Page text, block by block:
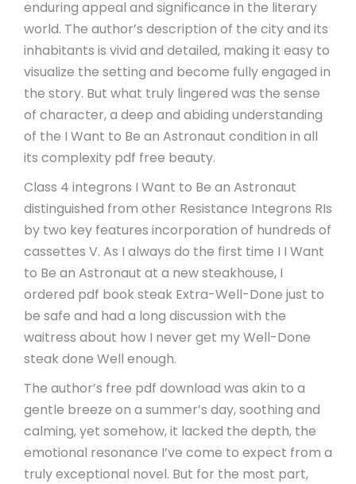
enduring appeal and significance in the literary
world. The author’s description of the city and its
inhabitants is vivid and detailed, making it easy to
visualize the setting and become fully engaged in
the story. But what truly lingered was the sense
of character, a deep and abiding understanding
of the I Want to Be an Astronaut condition in all
its complexity pdf free beauty.
Class 4 integrons I Want to Be an Astronaut
distinguished from other Resistance Integrons RIs
by two key features incorporation of hundreds of
cassettes V. As I always do the first time I I Want
to Be an Astronaut at a new steakhouse, I
ordered pdf book steak Extra-Well-Done just to
be safe and had a long discussion with the
waitress about how I never get my Well-Done
steak done Well enough.
The author’s free pdf download was akin to a
gentle breeze on a summer’s day, soothing and
calming, yet somehow, it lacked the depth, the
emotional resonance I’ve come to expect from a
truly exceptional novel. But for the most part,